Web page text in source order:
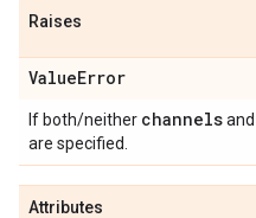
Raises
ValueError
If both/neither channelsand
are specified.
Attributes